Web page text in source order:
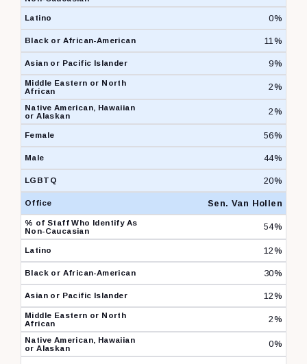
0%
11%
9%
2%
2%
56%
44%
20%
Sen. Van Hollen
54%
12%
30%
12%
2%
0%